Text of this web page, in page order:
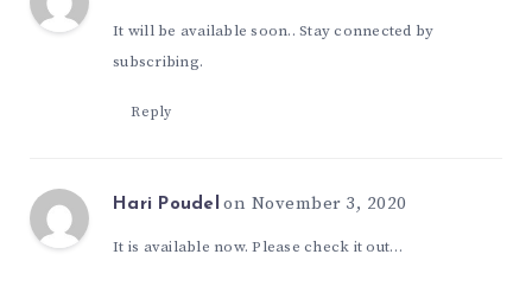
It will be available soon.. Stay connected by
subscribing.
Reply
Hari Poudel on November 3, 2020
It is available now. Please check it out…